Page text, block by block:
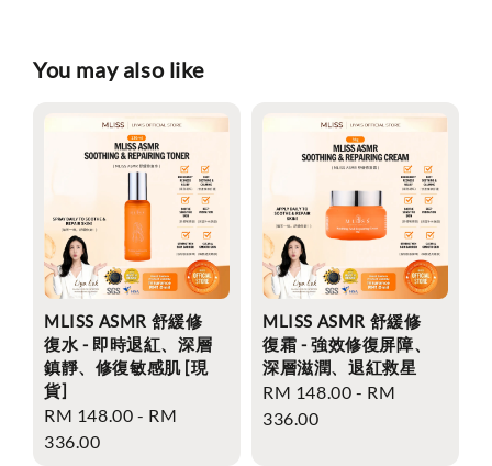
You may also like
MLISS ASMR 舒緩修
復水 - 即時退紅、深層
鎮靜、修復敏感肌 [現
貨]
Regular
price
RM 148.00 - RM
336.00
MLISS ASMR 舒緩修
復霜 - 強效修復屏障、
深層滋潤、退紅救星
Regular
price
RM 148.00 - RM
336.00